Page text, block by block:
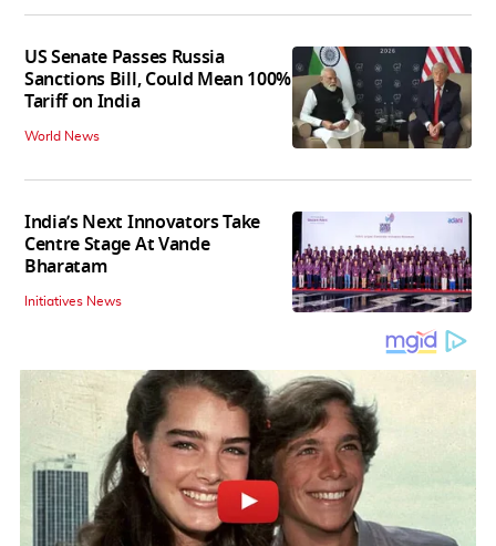
US Senate Passes Russia
Sanctions Bill, Could Mean 100%
Tariff on India
World News
India’s Next Innovators Take
Centre Stage At Vande
Bharatam
Initiatives News